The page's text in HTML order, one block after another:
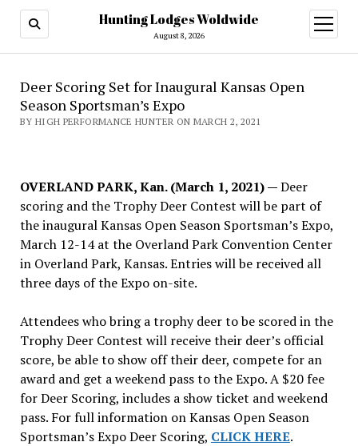
Hunting Lodges Woldwide
August 8, 2026
open
menu
Deer Scoring Set for Inaugural Kansas Open
Season Sportsman’s Expo
BY HIGH PERFORMANCE HUNTER ON MARCH 2, 2021
OVERLAND PARK, Kan. (March 1, 2021) —Deer
scoring and the Trophy Deer Contest will be part of
the inaugural Kansas Open Season Sportsman’s Expo,
March 12-14 at the Overland Park Convention Center
in Overland Park, Kansas. Entries will be received all
three days of the Expo on-site.
Attendees who bring a trophy deer to be scored in the
Trophy Deer Contest will receive their deer’s official
score, be able to show off their deer, compete for an
award and get a weekend pass to the Expo. A $20 fee
for Deer Scoring, includes a show ticket and weekend
pass. For full information on Kansas Open Season
Sportsman’s Expo Deer Scoring, CLICK HERE.